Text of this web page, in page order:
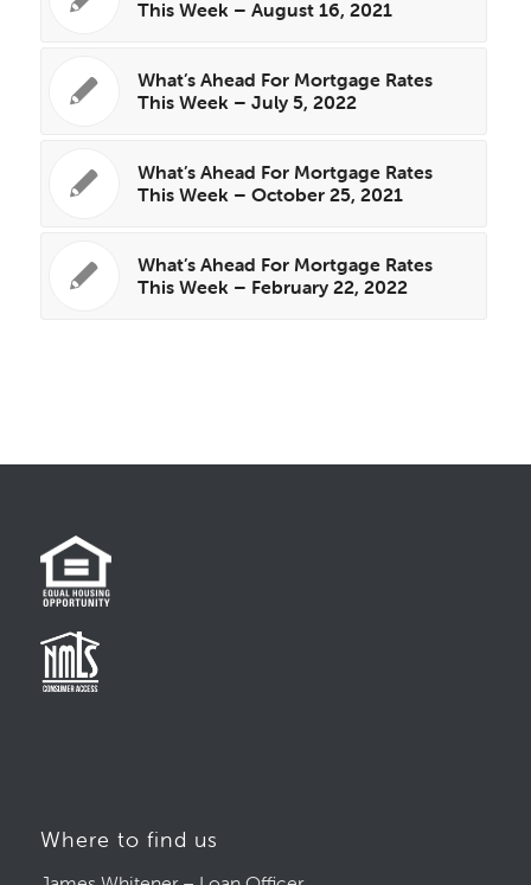
This Week – August 16, 2021
What’s Ahead For Mortgage Rates
This Week – July 5, 2022
What’s Ahead For Mortgage Rates
This Week – October 25, 2021
What’s Ahead For Mortgage Rates
This Week – February 22, 2022
Where to find us